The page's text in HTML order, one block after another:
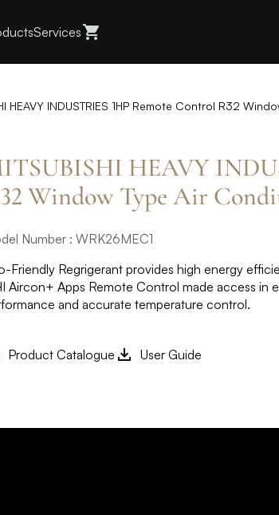
Services
HEAVY INDUSTRIES 1HP Remote Control R32
HEAVY
Window Type Air
Number : WRK26MEC1
Friendly Regrigerant provides high energy
Aircon+ Apps Remote Control made access in
and accurate temperature control.​
Product Catalogue User Guide